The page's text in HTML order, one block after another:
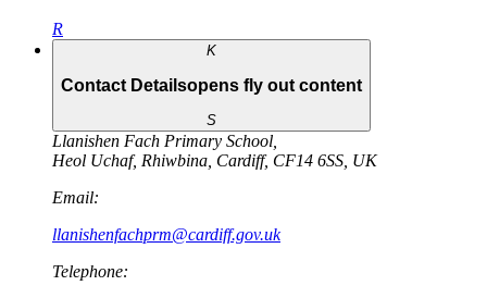
R
K
Contact Detailsopens fly out content
S
Llanishen Fach Primary School
Heol Uchaf, Rhiwbina Cardiff, CF14 6SS UK
Email:
llanishenfachprm@cardiff.gov.uk
Telephone: